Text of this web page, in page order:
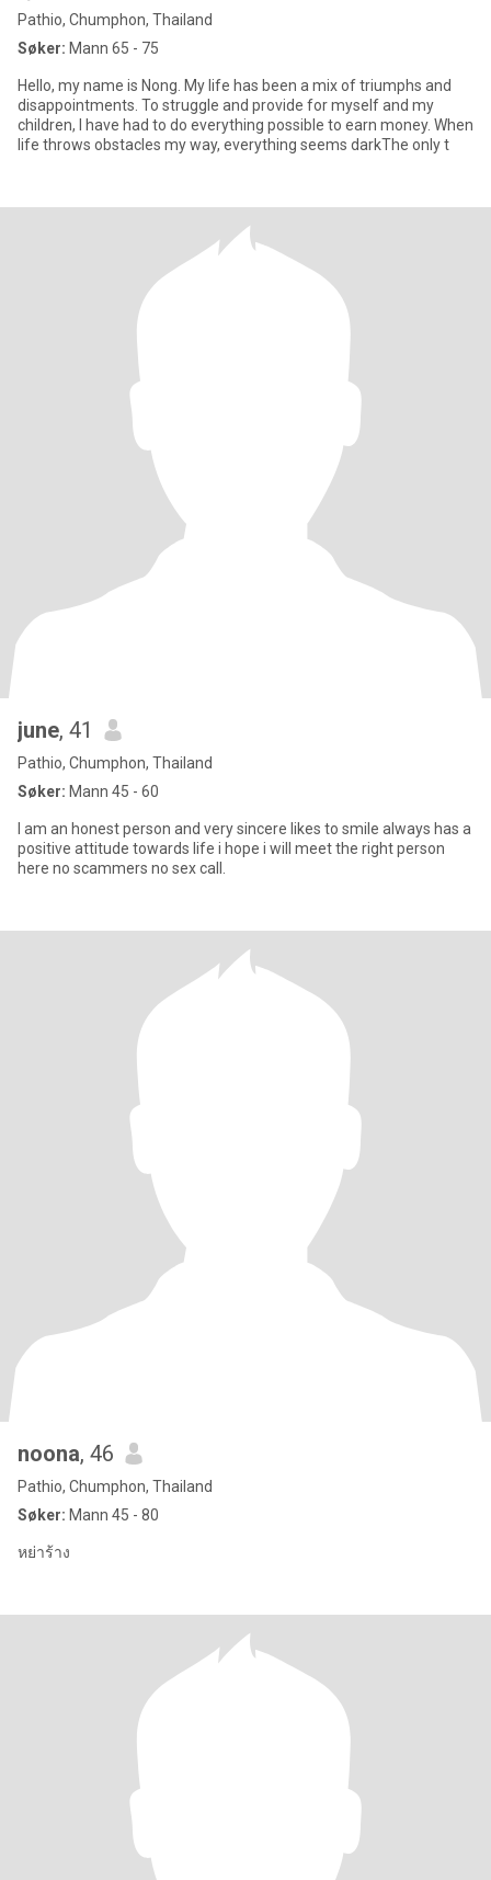
Pathio, Chumphon, Thailand
Søker: Mann 65 - 75
Hello, my name is Nong. My life has been a mix of triumphs and
disappointments. To struggle and provide for myself and my
children, I have had to do everything possible to earn money. When
life throws obstacles my way, everything seems darkThe only t
june, 41
Pathio, Chumphon, Thailand
Søker: Mann 45 - 60
I am an honest person and very sincere likes to smile always has a
positive attitude towards life i hope i will meet the right person
here no scammers no sex call.
noona, 46
Pathio, Chumphon, Thailand
Søker: Mann 45 - 80
หย่าร้าง